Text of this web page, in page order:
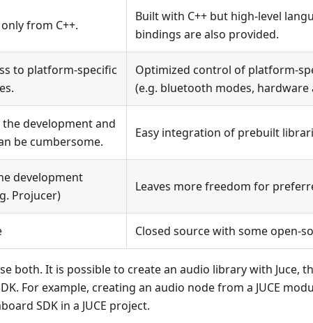
from C++.
Built with C++ but high-level
bindings are also provided.
to platform-specific
Optimized control of platform-
(e.g. bluetooth modes,
development and
be cumbersome.
Easy integration of prebuilt
development
Projucer)
Leaves more freedom for
Closed source with some open-
both. It is possible to create an audio library with Juce,
For example, creating an audio node from a JUCE
SDK in a JUCE project.